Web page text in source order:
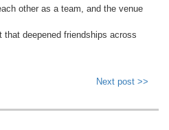
other as a team, and the venue
that deepened friendships across
Next post >>